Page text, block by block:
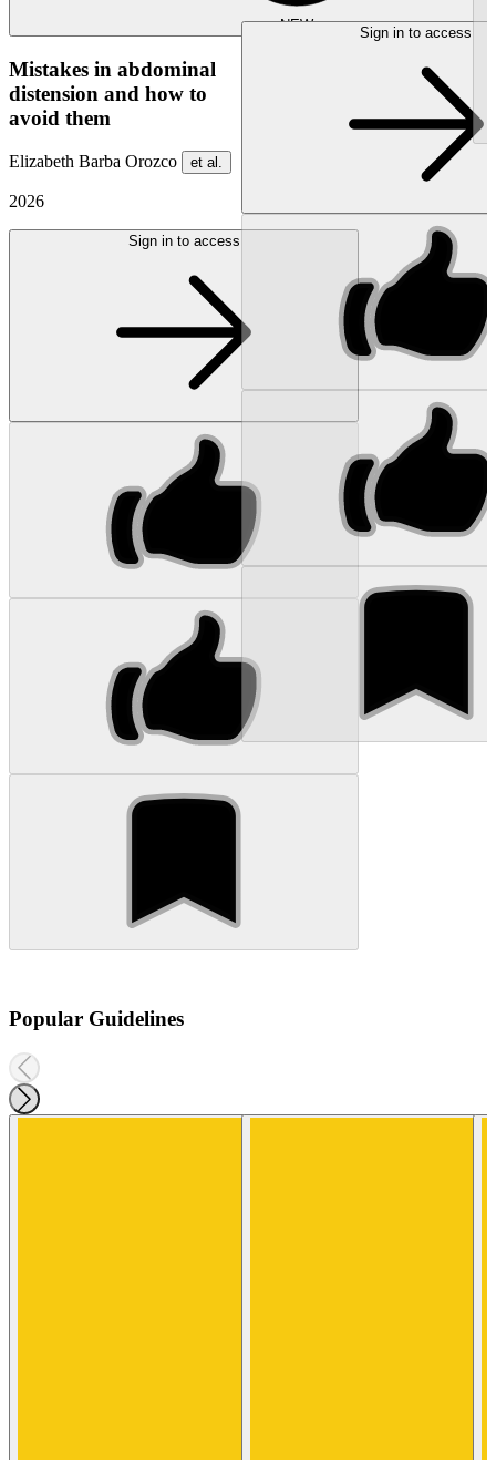
NEW
Mistakes in abdominal
distension and how to
avoid them
Elizabeth Barba Orozco et al.
2026
Sign in to access
Sign in to access
Popular Guidelines